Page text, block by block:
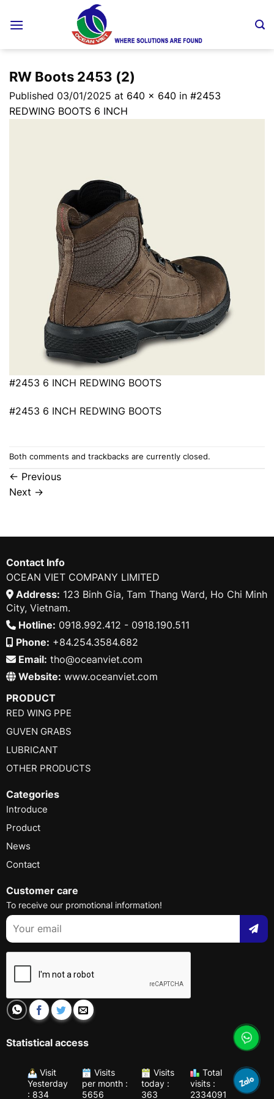
RW Boots 2453 (2)
Published 03/01/2025 at 640 × 640 in #2453
REDWING BOOTS 6 INCH
#2453 6 INCH REDWING BOOTS
#2453 6 INCH REDWING BOOTS
Both comments and trackbacks are currently closed.
← Previous
Next →
Contact Info
OCEAN VIET COMPANY LIMITED
Address: 123 Binh Gia, Tam Thang Ward, Ho Chi Minh
City, Vietnam.
Hotline: 0918.992.412 - 0918.190.511
Phone: +84.254.3584.682
Email: tho@oceanviet.com
Website: www.oceanviet.com
PRODUCT
RED WING PPE
GUVEN GRABS
LUBRICANT
OTHER PRODUCTS
Categories
Introduce
Product
News
Contact
Customer care
To receive our promotional information!
Statistical access
Visit
Yesterday
: 834
Visits
per month :
5656
Visits
today :
363
Total
visits :
2334091